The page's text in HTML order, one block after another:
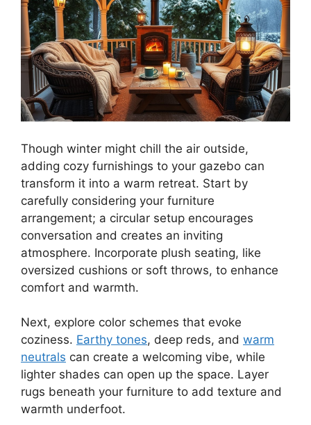
Though winter might chill the air outside,
adding cozy furnishings to your gazebo can
transform it into a warm retreat. Start by
carefully considering your furniture
arrangement; a circular setup encourages
conversation and creates an inviting
atmosphere. Incorporate plush seating, like
oversized cushions or soft throws, to enhance
comfort and warmth.
Next, explore color schemes that evoke
coziness. Earthy tones, deep reds, and warm
neutrals can create a welcoming vibe, while
lighter shades can open up the space. Layer
rugs beneath your furniture to add texture and
warmth underfoot.